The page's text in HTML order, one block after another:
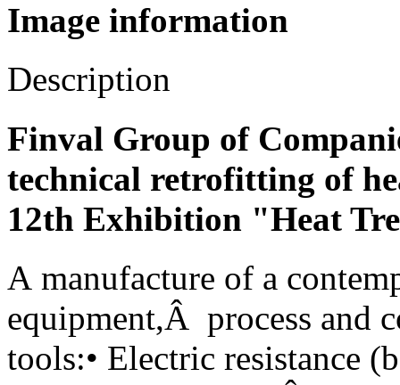
Image information
Description
Finval Group of
technical retrofitting of
12th Exhibition "Heat
А manufacture of a
equipment,Â process and
tools:• Electric resistance